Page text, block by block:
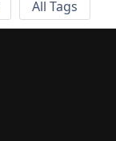
All Tags